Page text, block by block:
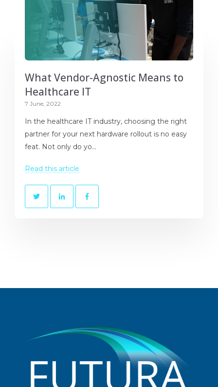
What Vendor-Agnostic Means to
Healthcare IT
7 June, 2022
In the healthcare IT industry, choosing the right
partner for your next hardware rollout is no easy
feat. Not only do yo...
Read this article